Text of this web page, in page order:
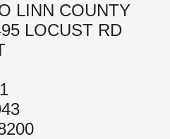
LINN COUNTY
LOCUST RD